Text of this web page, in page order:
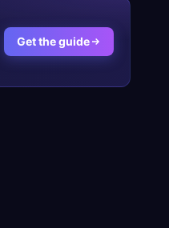
Get the guide